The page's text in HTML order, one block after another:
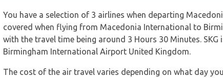
You have a selection of 3 airlines when departing
covered when flying from Macedonia International to
with the travel time being around 3 Hours 30 Minutes.
Birmingham International Airport United Kingdom.
The cost of the air travel varies depending on what day